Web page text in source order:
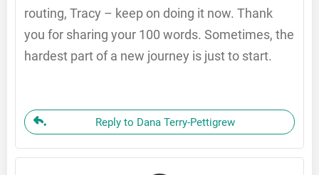
routing, Tracy – keep on doing it now. Thank
you for sharing your 100 words. Sometimes, the
hardest part of a new journey is just to start.
Reply to Dana Terry-Pettigrew